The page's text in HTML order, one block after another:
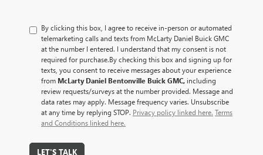
By clicking this box, I agree to receive in-person or automated
telemarketing calls and texts from McLarty Daniel Buick GMC
at the number I entered. I understand that my consent is not
required for purchase.By checking this box and signing up for
texts, you consent to receive messages about your experience
from McLarty Daniel Bentonville Buick GMC, including
review requests/surveys at the number provided. Message and
data rates may apply. Message frequency varies. Unsubscribe
at any time by replying STOP. Privacy policy linked here. Terms
and Conditions linked here.
LET'S TALK